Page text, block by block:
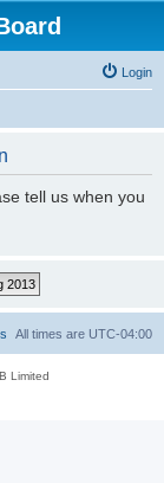
Login
tell us when you
All times are UTC-04:00
Limited